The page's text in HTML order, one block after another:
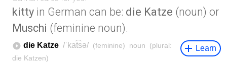
kitty in German can be: die Katze (noun) or
Muschi (feminine noun).